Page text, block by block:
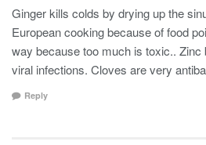
Ginger kills colds by drying up the
European cooking because of food
way because too much is toxic..
viral infections. Cloves are very
Reply